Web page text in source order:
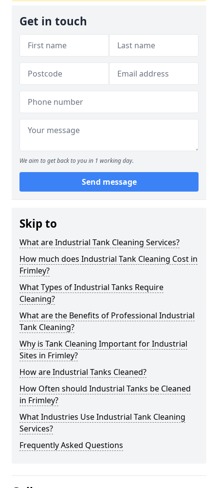
Get in touch
We aim to get back to you in 1 working day.
Send message
Skip to
What are Industrial Tank Cleaning Services?
How much does Industrial Tank Cleaning Cost in
Frimley?
What Types of Industrial Tanks Require
Cleaning?
What are the Benefits of Professional Industrial
Tank Cleaning?
Why is Tank Cleaning Important for Industrial
Sites in Frimley?
How are Industrial Tanks Cleaned?
How Often should Industrial Tanks be Cleaned
in Frimley?
What Industries Use Industrial Tank Cleaning
Services?
Frequently Asked Questions